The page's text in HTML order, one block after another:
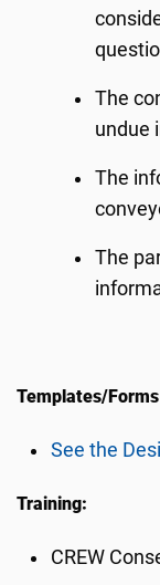
The
undue
The
The
Templates/Forms
See the
Training:
CREW